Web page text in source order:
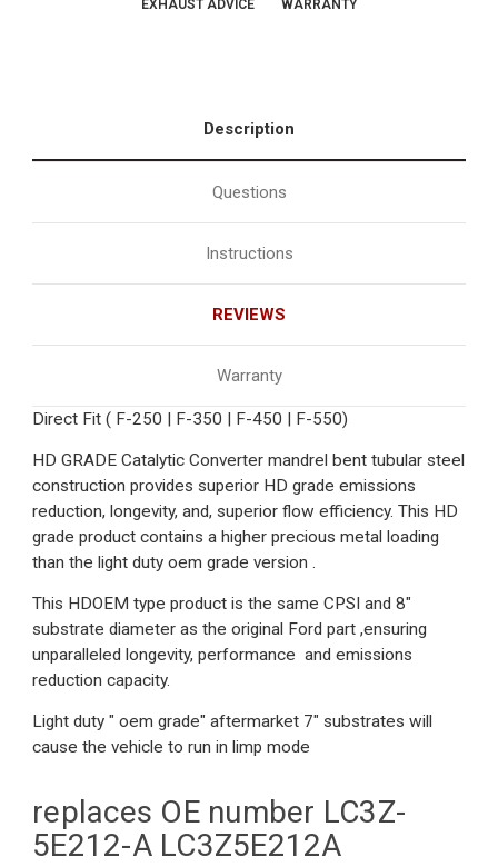
EXHAUST ADVICE WARRANTY
Description
Questions
Instructions
REVIEWS
Warranty
Direct Fit ( F-250 | F-350 | F-450 | F-550)
HD GRADE Catalytic Converter mandrel bent tubular steel
construction provides superior HD grade emissions
reduction, longevity, and, superior flow efficiency. This HD
grade product contains a higher precious metal loading
than the light duty oem grade version .
This HDOEM type product is the same CPSI and 8"
substrate diameter as the original Ford part ,ensuring
unparalleled longevity, performance and emissions
reduction capacity.
Light duty " oem grade" aftermarket 7" substrates will
cause the vehicle to run in limp mode
replaces OE number LC3Z-
5E212-A LC3Z5E212A